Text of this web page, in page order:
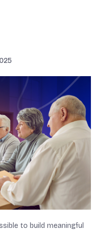
to build meaningful